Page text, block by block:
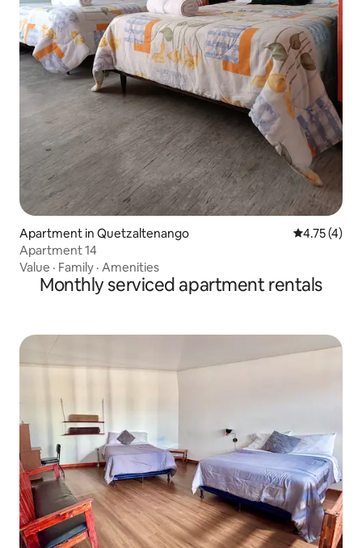
Apartment in Quetzaltenango 4.75 out of
4.75 (4)
Apartment 14
Value · Family · Amenities
Monthly serviced apartment rentals